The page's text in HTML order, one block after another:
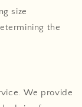
size
the
We provide